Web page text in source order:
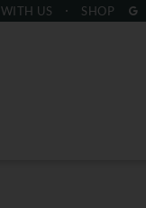
WITH US SHOP